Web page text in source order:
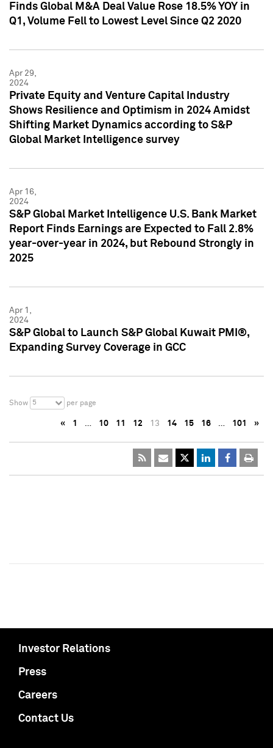
Finds Global M&A Deal Value Rose 18.5% YOY in
Q1, Volume Fell to Lowest Level Since Q2 2020
Apr 29,
2024
Private Equity and Venture Capital Industry
Shows Resilience and Optimism in 2024 Amidst
Shifting Market Dynamics according to S&P
Global Market Intelligence survey
Apr 16,
2024
S&P Global Market Intelligence U.S. Bank Market
Report Finds Earnings are Expected to Fall 2.8%
year-over-year in 2024, but Rebound Strongly in
2025
Apr 1,
2024
S&P Global to Launch S&P Global Kuwait PMI®,
Expanding Survey Coverage in GCC
Show 5 per page
« 1 … 10 11 12 13 14 15 16 … 101 »
Investor Relations
Press
Careers
Contact Us